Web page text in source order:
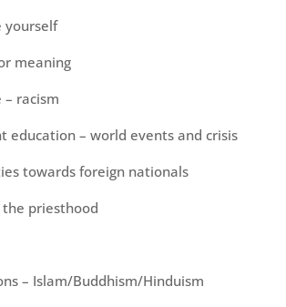
yourself
meaning
– racism
education – world events and crisis
towards foreign nationals
priesthood
– Islam/Buddhism/Hinduism